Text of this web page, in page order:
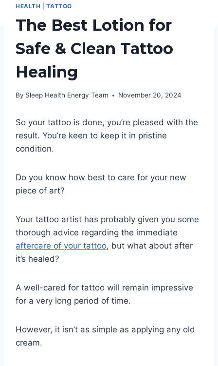
HEALTH |TATTOO
The Best Lotion for
Safe & Clean Tattoo
Healing
By Sleep Health Energy Team November 20, 2024
So your tattoo is done, you’re pleased with the
result. You’re keen to keep it in pristine
condition.
Do you know how best to care for your new
piece of art?
Your tattoo artist has probably given you some
thorough advice regarding the immediate
aftercar e of your tattoo, but what about after
it’s healed?
A well-cared for tattoo will remain impressive
for a very long period of time.
However, it isn’t as simple as applying any old
cream.